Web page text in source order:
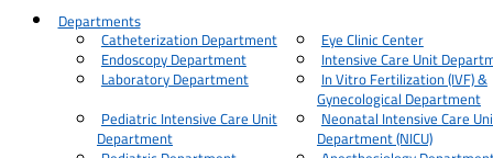
Departments
Catheterization Department Eye Clinic Center
Endoscopy Department Intensive Care Unit
Laboratory Department In Vitro Fertilization (IVF) &
Gynecological Department
Pediatric Intensive Care Unit
Department
Neonatal Intensive Care
Department (NICU)